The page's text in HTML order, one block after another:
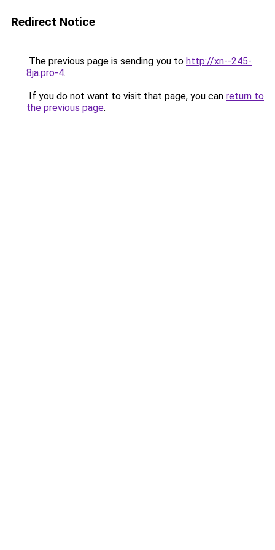
Redirect Notice
The previous page is sending you to http://xn--245-
8ja.pro-4.
If you do not want to visit that page, you can return to
the previous page.